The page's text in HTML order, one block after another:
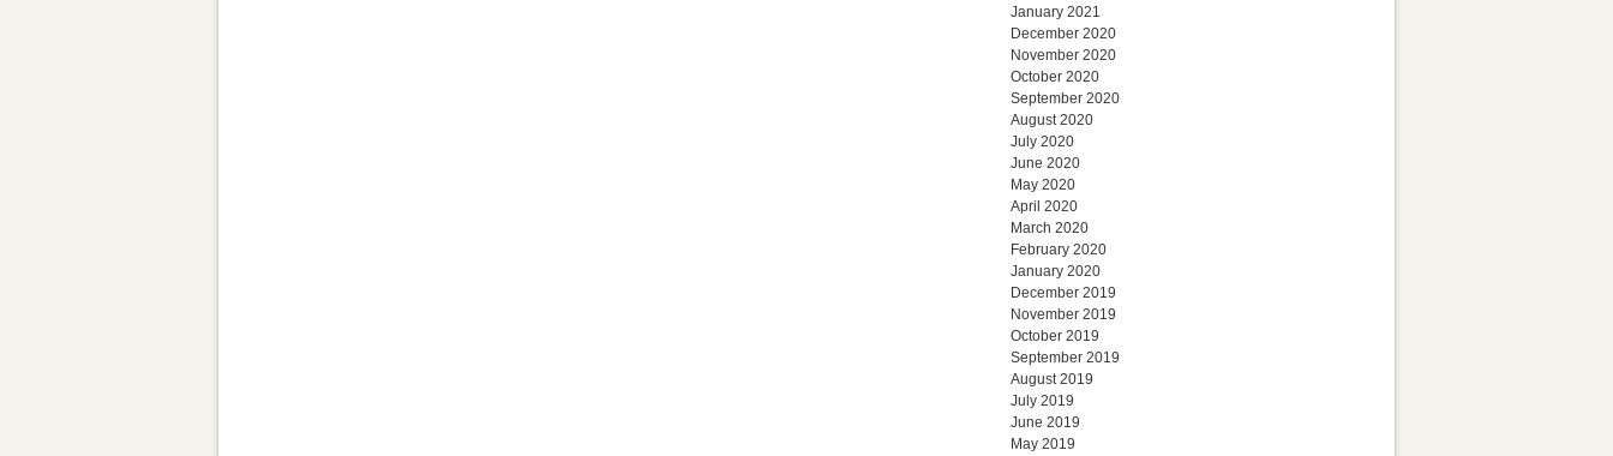
January 2021
December 2020
November 2020
October 2020
September 2020
August 2020
July 2020
June 2020
May 2020
April 2020
March 2020
February 2020
January 2020
December 2019
November 2019
October 2019
September 2019
August 2019
July 2019
June 2019
May 2019